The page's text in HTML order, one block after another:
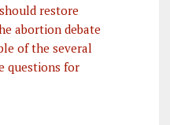
restore
abortion debate
of the several
questions for